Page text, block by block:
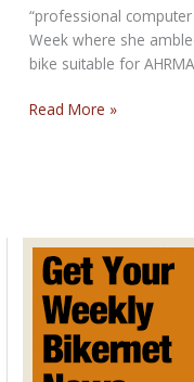
“professional
Week where she
bike suitable for
Hungary’s
Pannonia
Read More »